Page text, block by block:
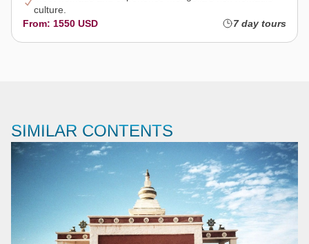
culture.
From: 1550 USD
7 day tours
SIMILAR CONTENTS